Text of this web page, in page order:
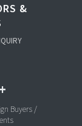
&
+
Buyers /